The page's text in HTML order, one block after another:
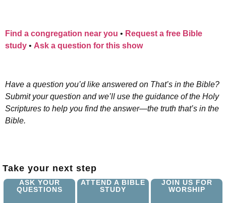
Find a congregation near you • Request a free Bible
study • Ask a question for this show
Have a question you’d like answered on That’s in the Bible?
Submit your question and we’ll use the guidance of the Holy
Scriptures to help you find the answer—the truth that’s in the
Bible.
Take your next step
ASK YOUR
QUESTIONS
ATTEND A BIBLE
STUDY
JOIN US FOR
WORSHIP